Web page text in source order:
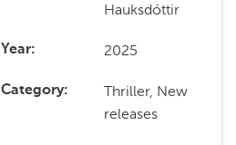
Hauksdóttir
Year 2025
Category
Thriller, New
releases